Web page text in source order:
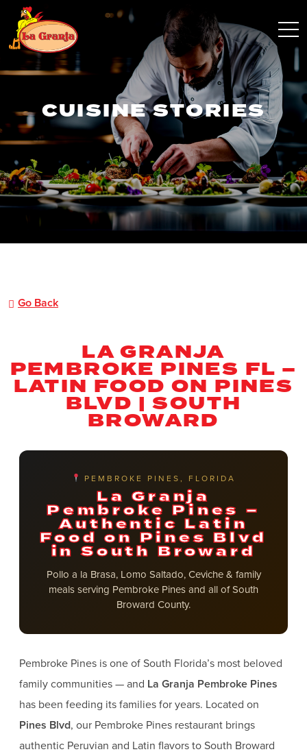
CUISINE STORIES
Go Back
LA GRANJA
PEMBROKE PINES FL –
LATIN FOOD ON PINES
BLVD | SOUTH
BROWARD
PEMBROKE PINES, FLORIDA
La Granja
Pembroke Pines –
Authentic Latin
Food on Pines Blvd
in South Broward
Pollo a la Brasa, Lomo Saltado, Ceviche & family
meals serving Pembroke Pines and all of South
Broward County.
Pembroke Pines is one of South Florida’s most beloved
family communities — and La Granja Pembroke Pines
has been feeding its families for years. Located on
Pines Blvd, our Pembroke Pines restaurant brings
authentic Peruvian and Latin flavors to South Broward